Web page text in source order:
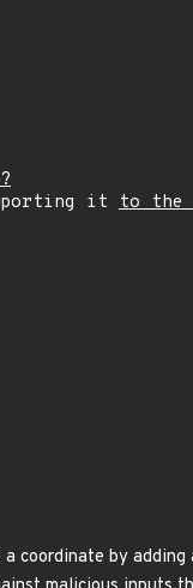
it to the
coordinate by